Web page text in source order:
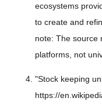
ecosystems
to create and
note: The source
platforms, not
"Stock keeping
https://